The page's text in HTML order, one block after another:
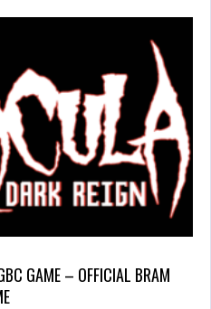
GAME – OFFICIAL BRAM